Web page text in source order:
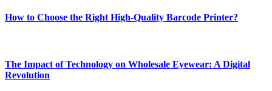
How to Choose the Right High-Quality Barcode Printer?
The Impact of Technology on Wholesale Eyewear: A Digital
Revolution